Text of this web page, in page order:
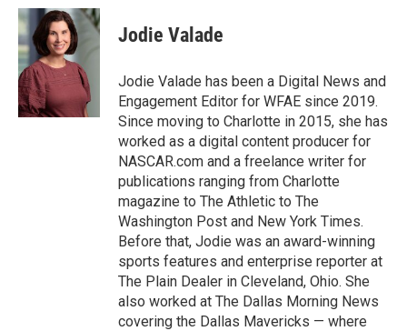
c
e
b
o
o
k
i
t
t
e
r
n
I
n
Jodie Valade
Jodie Valade has been a Digital News and
Engagement Editor for WFAE since 2019.
Since moving to Charlotte in 2015, she has
worked as a digital content producer for
NASCAR.com and a freelance writer for
publications ranging from Charlotte
magazine to The Athletic to The
Washington Post and New York Times.
Before that, Jodie was an award-winning
sports features and enterprise reporter at
The Plain Dealer in Cleveland, Ohio. She
also worked at The Dallas Morning News
covering the Dallas Mavericks — where